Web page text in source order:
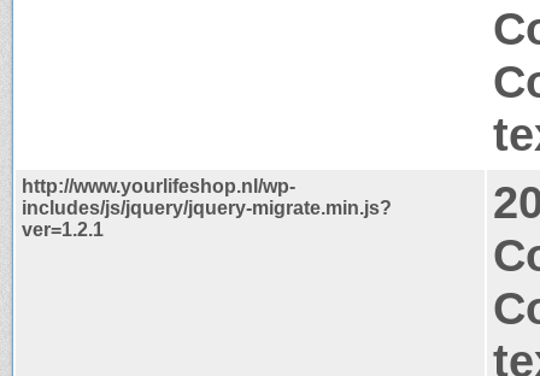
http://www.yourlifeshop.nl/wp-
includes/js/jquery/jquery-migrate.min.js?
ver=1.2.1